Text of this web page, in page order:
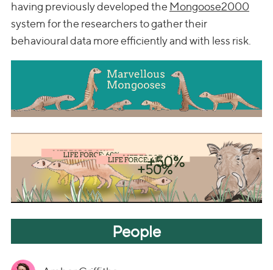
having previously developed the Mongoose2000
system for the researchers to gather their
behavioural data more efficiently and with less risk.
People